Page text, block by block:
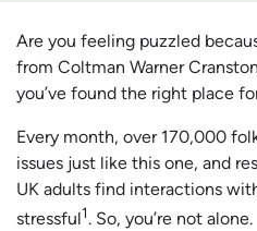
Are you feeling puzzled
from Coltman Warner
you’ve found the right place
Every month, over 170,000
issues just like this one, and
UK adults find interactions
stressful1. So, you’re not alone.